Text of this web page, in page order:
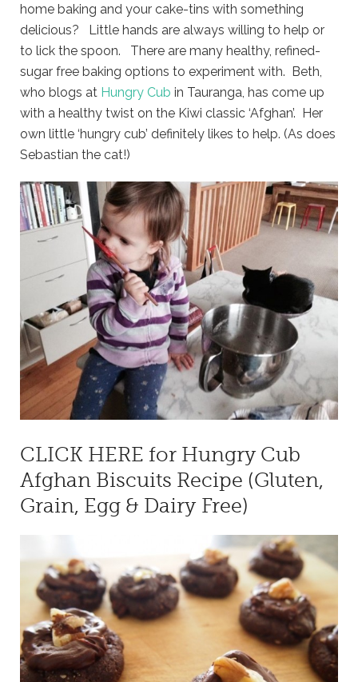
home baking and your cake-tins with something
delicious? Little hands are always willing to help or
to lick the spoon. There are many healthy, refined-
sugar free baking options to experiment with. Beth,
who blogs at Hungry Cub in Tauranga, has come up
with a healthy twist on the Kiwi classic ‘Afghan’. Her
own little ‘hungry cub’ definitely likes to help. (As does
Sebastian the cat!)
CLICK HERE for Hungry Cub
Afghan Biscuits Recipe (Gluten,
Grain, Egg & Dairy Free)